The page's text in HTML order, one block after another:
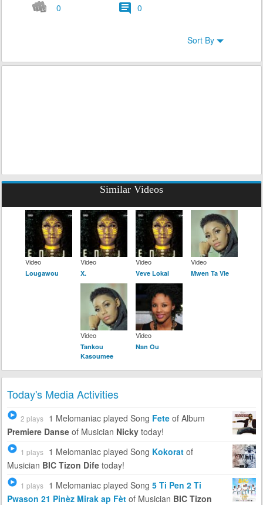
0 0
Sort By
Similar Videos
Video
Lougawou
Video
X.
Video
Veve Lokal
Video
Mwen Ta Vle
Video
Tankou
Kasoumee
Video
Nan Ou
Today's Media Activities
2 plays 1 Melomaniac played Song Feteof Album
Premiere Danseof Musician Nickytoday!
1 plays 1 Melomaniac played Song Kokoratof
Musician BIC Tizon Difetoday!
1 plays 1 Melomaniac played Song 5 Ti Pen 2 Ti
Pwason 21 Pinèz Mirak ap Fètof Musician BIC Tizon